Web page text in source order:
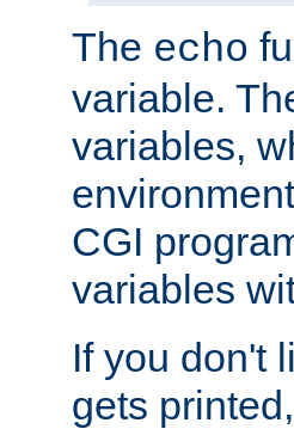
The echo
variable.
variables,
CGI
variables
If you don't
gets